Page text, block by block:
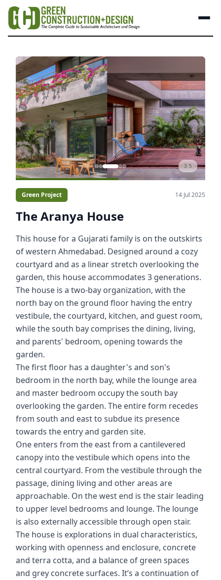
3/5
Green Project 14 Jul 2025
The Aranya House
This house for a Gujarati family is on the outskirts
of western Ahmedabad. Designed around a cozy
courtyard and as a linear stretch overlooking the
garden, this house accommodates 3 generations.
The house is a two-bay organization, with the
north bay on the ground floor having the entry
vestibule, the courtyard, kitchen, and guest room,
while the south bay comprises the dining, living,
and parents' bedroom, opening towards the
garden.
The first floor has a daughter's and son's
bedroom in the north bay, while the lounge area
and master bedroom occupy the south bay
overlooking the garden. The entire form recedes
from south and east to subdue its presence
towards the entry and garden site.
One enters from the east from a cantilevered
canopy into the vestibule which opens into the
central courtyard. From the vestibule through the
passage, dining living and other areas are
approachable. On the west end is the stair leading
to upper level bedrooms and lounge. The lounge
is also externally accessible through open stair.
The house is explorations in dual characteristics,
working with openness and enclosure, concrete
and terra cotta, and a balance of green spaces
and grey concrete surfaces. It’s a continuation of